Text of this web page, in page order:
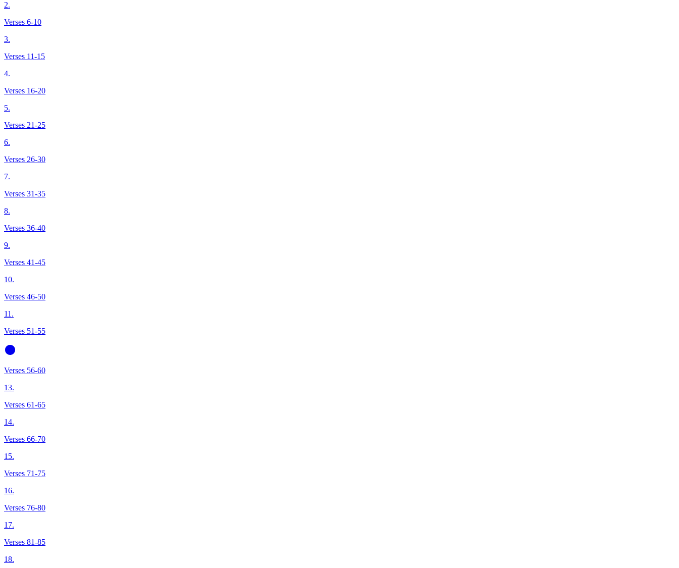
2.
Verses 6-10
3.
Verses 11-15
4.
Verses 16-20
5.
Verses 21-25
6.
Verses 26-30
7.
Verses 31-35
8.
Verses 36-40
9.
Verses 41-45
10.
Verses 46-50
11.
Verses 51-55
Verses 56-60
13.
Verses 61-65
14.
Verses 66-70
15.
Verses 71-75
16.
Verses 76-80
17.
Verses 81-85
18.